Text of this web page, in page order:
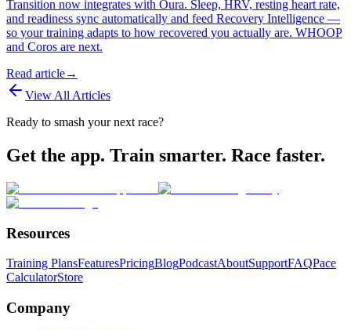
Transition now integrates with Oura. Sleep, HRV, resting heart rate,
and readiness sync automatically and feed Recovery Intelligence —
so your training adapts to how recovered you actually are. WHOOP
and Coros are next.
Read article→
View All Articles
Ready to smash your next race?
Get the app. Train smarter. Race faster.
Resources
Training PlansFeaturesPricingBlogPodcastAboutSupportFAQPace
CalculatorStore
Company